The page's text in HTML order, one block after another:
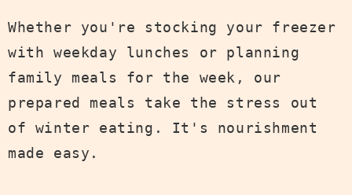
Whether you're stocking your freezer
with weekday lunches or planning
family meals for the week, our
prepared meals take the stress out
of winter eating. It's nourishment
made easy.